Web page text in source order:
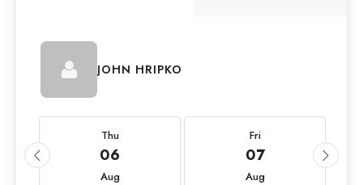
JOHN HRIPKO
Thu
06
Aug
Fri
07
Aug